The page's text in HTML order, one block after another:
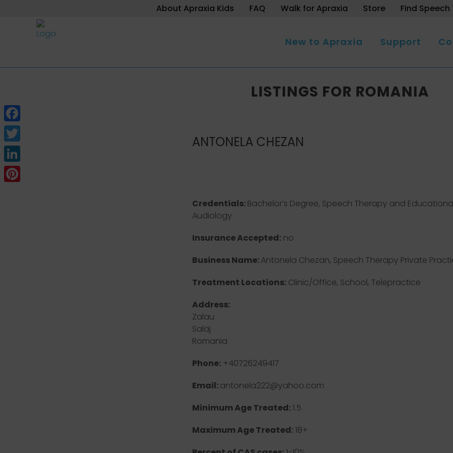
About Apraxia Kids FAQ Walk for Apraxia Store Find
New to Apraxia Support
LISTINGS FOR ROMANIA
ANTONELA CHEZAN
Credentials:Bachelor’s Degree, Speech Therapy and
Audiology
Insurance Accepted:no
Business Name:Antonela Chezan, Speech Therapy Private
Treatment Locations:Clinic/Office, School, Telepractice
Address:
Zalau
Salaj
Romania
Phone:+40726249417
Email:antonela222@yahoo.com
Minimum Age Treated:1.5
Maximum Age Treated:18+
Facebook
Twitter
LinkedIn